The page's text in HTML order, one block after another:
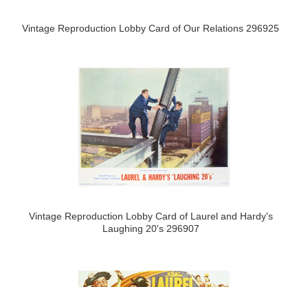
Vintage Reproduction Lobby Card of Our Relations 296925
Vintage Reproduction Lobby Card of Laurel and Hardy's
Laughing 20's 296907